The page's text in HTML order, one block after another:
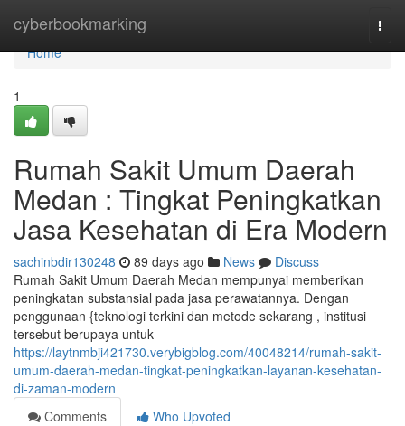
cyberbookmarking
Home
Home
1
Rumah Sakit Umum Daerah
Medan : Tingkat Peningkatkan
Jasa Kesehatan di Era Modern
sachinbdir130248 89 days ago News
Discuss
Rumah Sakit Umum Daerah Medan mempunyai memberikan
peningkatan substansial pada jasa perawatannya. Dengan
penggunaan {teknologi terkini dan metode sekarang , institusi
tersebut berupaya untuk
https://laytnmbji421730.verybigblog.com/40048214/rumah-sakit-
umum-daerah-medan-tingkat-peningkatkan-layanan-kesehatan-
di-zaman-modern
Comments
Who Upvoted